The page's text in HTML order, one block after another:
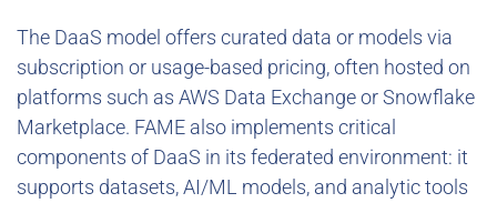
The DaaS model offers curated data or models via
subscription or usage-based pricing, often hosted on
platforms such as AWS Data Exchange or Snowflake
Marketplace. FAME also implements critical
components of DaaS in its federated environment: it
supports datasets, AI/ML models, and analytic tools